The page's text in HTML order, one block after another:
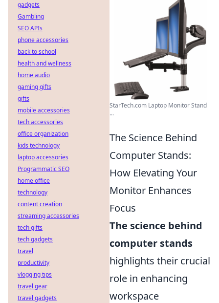
StarTech.com Laptop Monitor Stand
...
The Science Behind
Computer Stands:
How Elevating Your
Monitor Enhances
Focus
The science behind
computer stands
highlights their crucial
role in enhancing
workspace
gadgets
Gambling
SEO APIs
phone accessories
back to school
health and wellness
home audio
gaming gifts
gifts
mobile accessories
tech accessories
office organization
kids technology
laptop accessories
Programmatic SEO
home office
technology
content creation
streaming accessories
tech gifts
tech gadgets
travel
productivity
vlogging tips
travel gear
travel gadgets